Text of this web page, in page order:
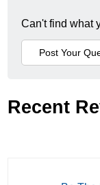
Can't find what
Recent